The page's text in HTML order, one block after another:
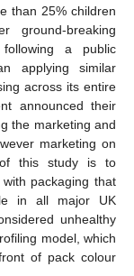
than 25% children
breaking
a public
applying similar
across its entire
announced their
the marketing and
marketing on
of this study is to
packaging that
in all major UK
unhealthy
model, which
of pack colour